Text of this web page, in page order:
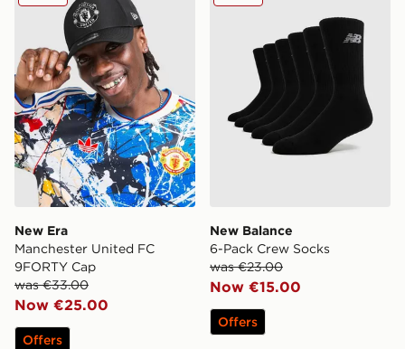
New Era
Manchester United FC
9FORTY Cap
was €33.00
Now €25.00
Offers
New Balance
6-Pack Crew Socks
was €23.00
Now €15.00
Offers